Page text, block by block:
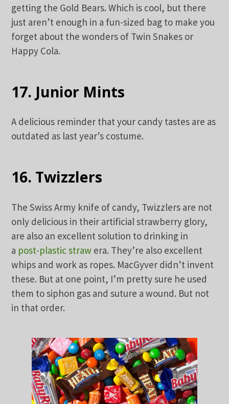
getting the Gold Bears. Which is cool, but there
just aren’t enough in a fun-sized bag to make you
forget about the wonders of Twin Snakes or
Happy Cola.
17. Junior Mints
A delicious reminder that your candy tastes are as
outdated as last year’s costume.
16. Twizzlers
The Swiss Army knife of candy, Twizzlers are not
only delicious in their artificial strawberry glory,
are also an excellent solution to drinking in
a post-plastic straw era. They’re also excellent
whips and work as ropes. MacGyver didn’t invent
these. But at one point, I’m pretty sure he used
them to siphon gas and suture a wound. But not
in that order.